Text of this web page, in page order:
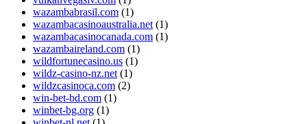
wazambabrasil.com (1)
wazambacasinoaustralia.net(1)
wazambacasinocanada.com (1)
wazambaireland.com (1)
wildfortunecasino.us (1)
wildz-casino-nz.net(1)
wildzcasinoca.com (2)
win-bet-bd.com (1)
winbet-bg.org (1)